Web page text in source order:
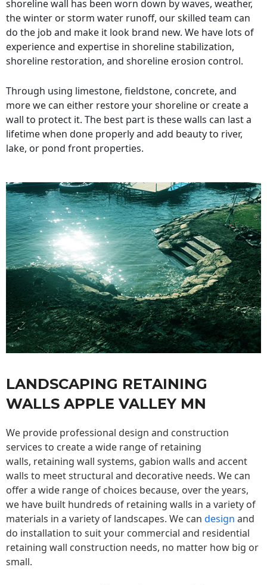
shoreline wall has been worn down by waves, weather,
the winter or storm water runoff, our skilled team can
do the job and make it look brand new. We have lots of
experience and expertise in shoreline stabilization,
shoreline restoration, and shoreline erosion control.
Through using limestone, fieldstone, concrete, and
more we can either restore your shoreline or create a
wall to protect it. The best part is these walls can last a
lifetime when done properly and add beauty to river,
lake, or pond front properties.
LANDSCAPING RETAINING
WALLS APPLE VALLEY MN
We provide professional design and construction
services to create a wide range of retaining
walls, retaining wall systems, gabion walls and accent
walls to meet structural and decorative needs. We can
offer a wide range of choices because, over the years,
we have built hundreds of retaining walls in a variety of
materials in a variety of landscapes. We can design and
do installation to suit your commercial and residential
retaining wall construction needs, no matter how big or
small.